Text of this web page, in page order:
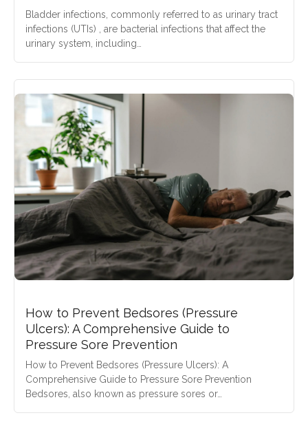
Bladder infections, commonly referred to as urinary tract
infections (UTIs) , are bacterial infections that affect the
urinary system, including…
How to Prevent Bedsores (Pressure
Ulcers): A Comprehensive Guide to
Pressure Sore Prevention
How to Prevent Bedsores (Pressure Ulcers): A
Comprehensive Guide to Pressure Sore Prevention
Bedsores, also known as pressure sores or…